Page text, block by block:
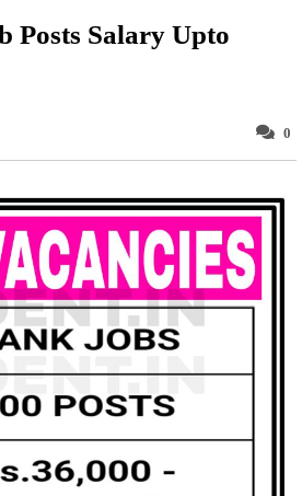
Posts Salary Upto
0